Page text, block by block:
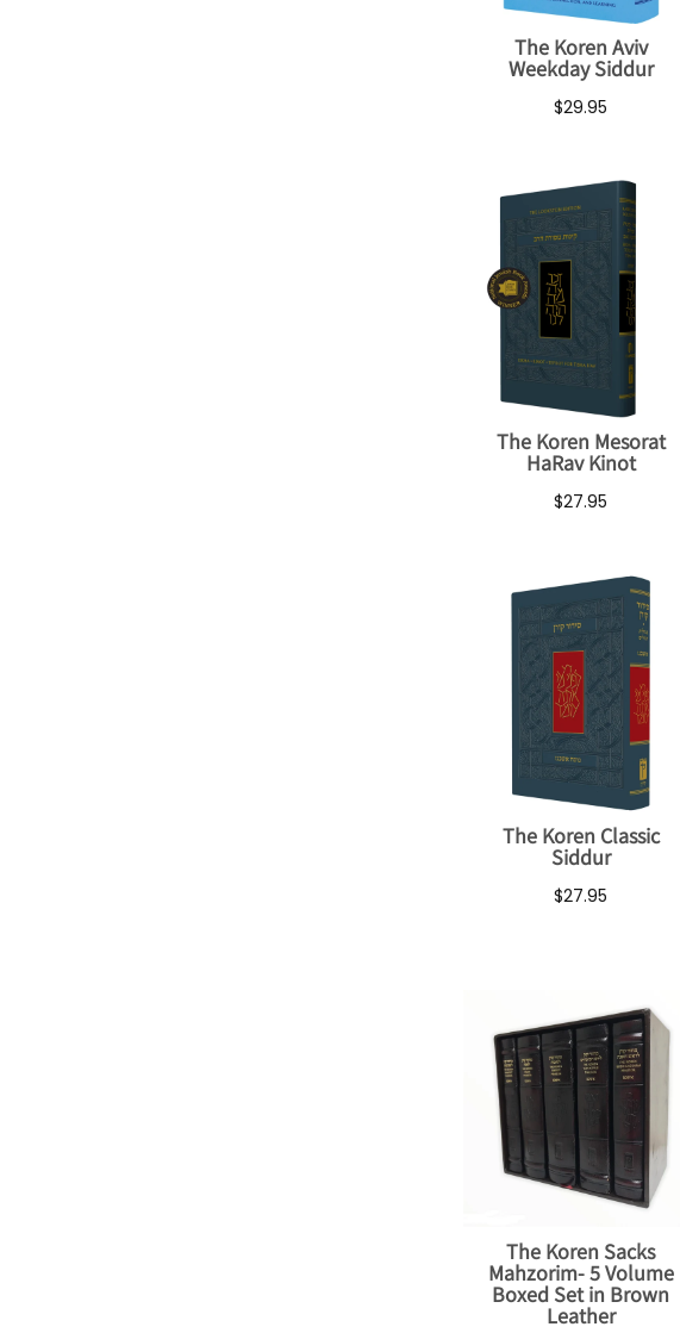
The Koren Aviv
Weekday Siddur
$29.95
The Koren Mesorat
HaRav Kinot
$27.95
The Koren Classic
Siddur
$27.95
The Koren Sacks
Mahzorim- 5 Volume
Boxed Set in Brown
Leather